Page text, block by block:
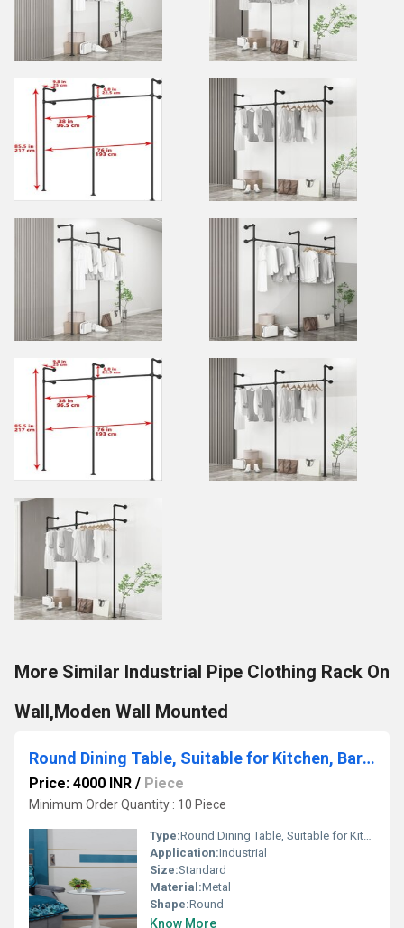
More Similar Industrial Pipe Clothing Rack On
Wall,Moden Wall Mounted
Round Dining Table, Suitable for Kitchen, Bar and Patio, Made of Carbon Steel White(Size: 60 cm)
Price: 4000 INR / Piece
Minimum Order Quantity : 10 Piece
Type:Round Dining Table, Suitable for Kitchen, Bar and Patio, Made of Carbon Steel White(Size: 60 cm)
Application:Industrial
Size:Standard
Material:Metal
Shape:Round
Know More